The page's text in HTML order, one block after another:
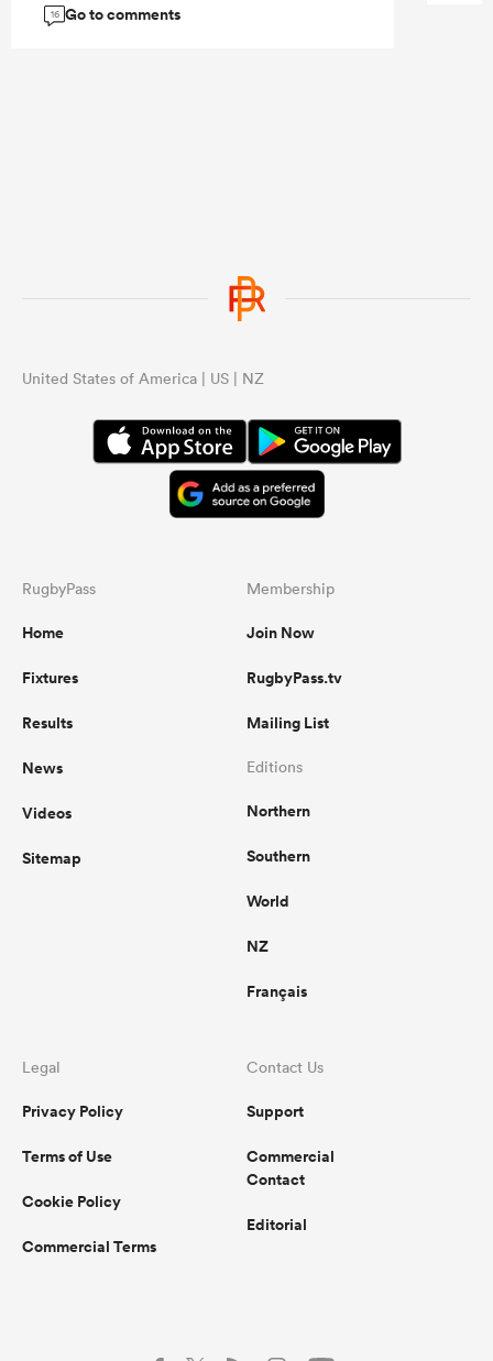
and skill doesn’t disappear.
16 Go to comments
United States of America | US | NZ
RugbyPass
Home
Fixtures
Results
News
Videos
Sitemap
Membership
Join Now
RugbyPass.tv
Mailing List
Editions
Northern
Southern
World
NZ
Français
Legal
Privacy Policy
Terms of Use
Cookie Policy
Commercial Terms
Contact Us
Support
Commercial
Contact
Editorial